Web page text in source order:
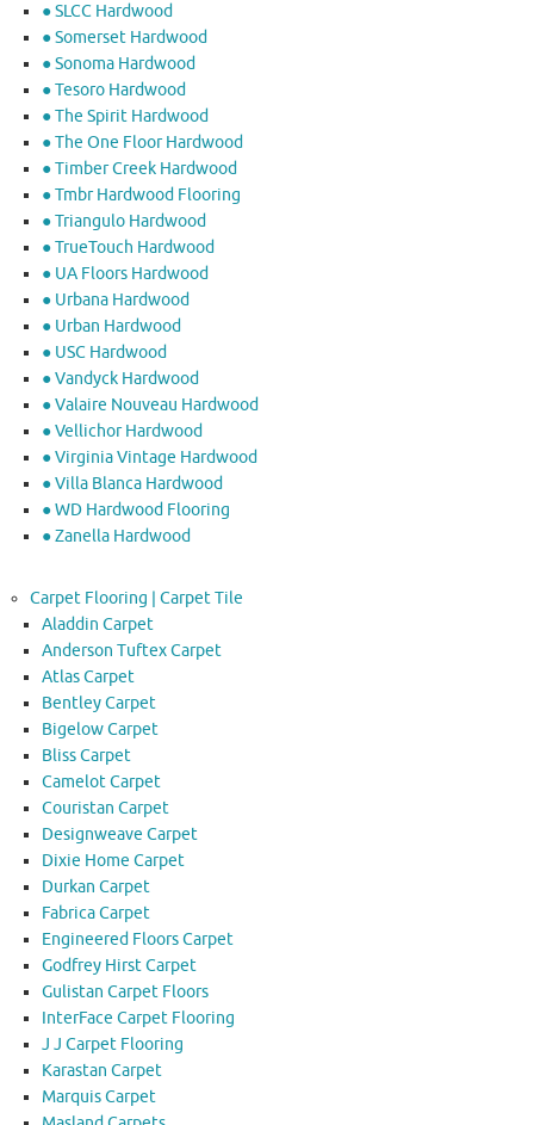
● SLCC Hardwood
● Somerset Hardwood
● Sonoma Hardwood
● Tesoro Hardwood
● The Spirit Hardwood
● The One Floor Hardwood
● Timber Creek Hardwood
● Tmbr Hardwood Flooring
● Triangulo Hardwood
● TrueTouch Hardwood
● UA Floors Hardwood
● Urbana Hardwood
● Urban Hardwood
● USC Hardwood
● Vandyck Hardwood
● Valaire Nouveau Hardwood
● Vellichor Hardwood
● Virginia Vintage Hardwood
● Villa Blanca Hardwood
● WD Hardwood Flooring
● Zanella Hardwood
Carpet Flooring | Carpet Tile
Aladdin Carpet
Anderson Tuftex Carpet
Atlas Carpet
Bentley Carpet
Bigelow Carpet
Bliss Carpet
Camelot Carpet
Couristan Carpet
Designweave Carpet
Dixie Home Carpet
Durkan Carpet
Fabrica Carpet
Engineered Floors Carpet
Godfrey Hirst Carpet
Gulistan Carpet Floors
InterFace Carpet Flooring
J J Carpet Flooring
Karastan Carpet
Marquis Carpet